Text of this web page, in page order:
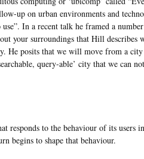
up on urban environments and
In a recent talk he framed a
your surroundings that Hill describes
He posits that we will move from a
query-able’ city that we can
responds to the behaviour of its users
begins to shape that behaviour.